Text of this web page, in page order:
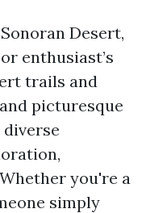
Desert,
enthusiast’s
trails and
picturesque
you're a
simply